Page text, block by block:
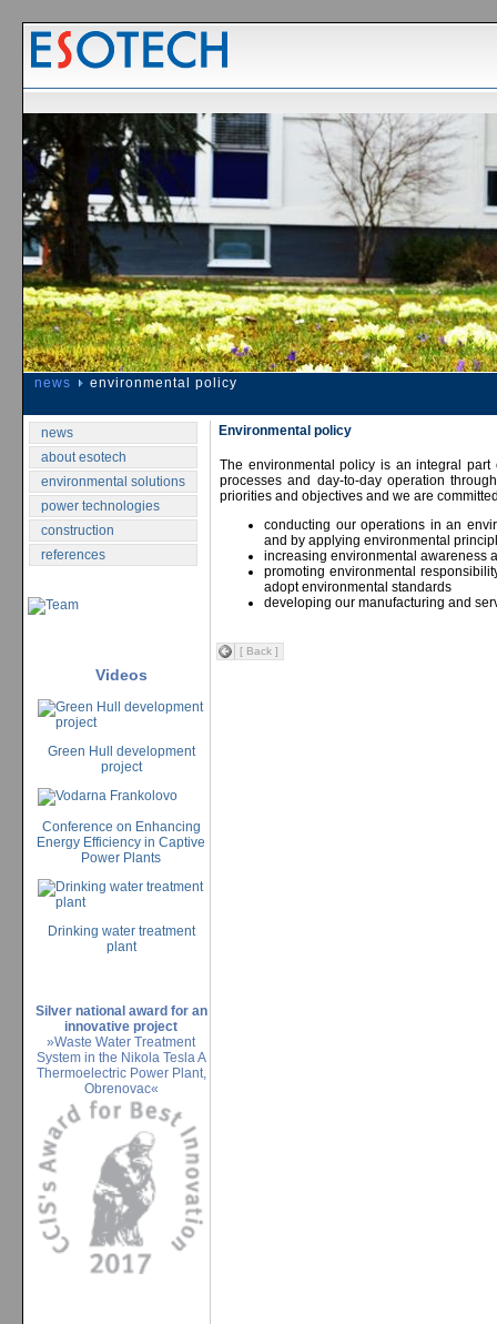
news environmental policy
news
about esotech
environmental solutions
power technologies
construction
references
Videos
Green Hull development
project
Conference on Enhancing
Energy Efficiency in Captive
Power Plants
Drinking water treatment
plant
Silver national award for an
innovative project
»Waste Water Treatment
System in the Nikola Tesla A
Thermoelectric Power Plant,
Obrenovac«
Environmental policy
The environmental policy is an integral
processes and day-to-day operation
priorities and objectives and we are
conducting our operations in an
and by applying environmental
increasing environmental awareness
promoting environmental
adopt environmental standards
developing our manufacturing and
[ Back ]